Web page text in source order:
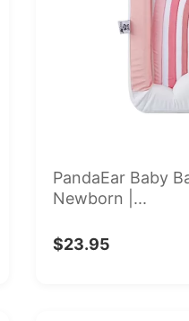
PandaEar Baby
Newborn |...
$23.95